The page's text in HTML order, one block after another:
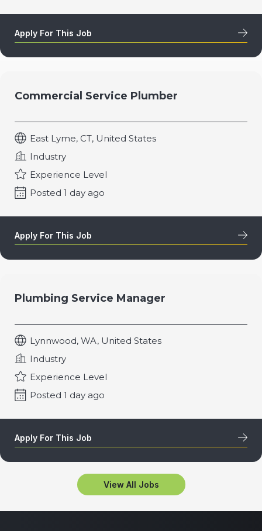
Apply For This Job
Commercial Service Plumber
East Lyme, CT, United States
Industry
Experience Level
Posted 1 day ago
Apply For This Job
Plumbing Service Manager
Lynnwood, WA, United States
Industry
Experience Level
Posted 1 day ago
Apply For This Job
View All Jobs